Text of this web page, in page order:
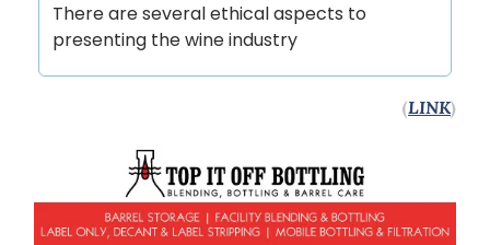
There are several ethical aspects to
presenting the wine industry
(LINK)